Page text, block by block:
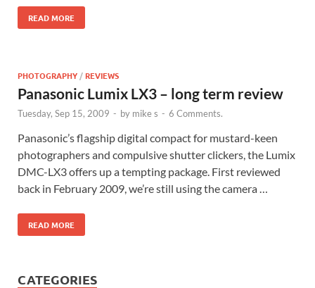
READ MORE
PHOTOGRAPHY /REVIEWS
Panasonic Lumix LX3 – long term review
Tuesday, Sep 15, 2009 - by mike s - 6 Comments.
Panasonic’s flagship digital compact for mustard-keen
photographers and compulsive shutter clickers, the Lumix
DMC-LX3 offers up a tempting package. First reviewed
back in February 2009, we’re still using the camera …
READ MORE
CATEGORIES